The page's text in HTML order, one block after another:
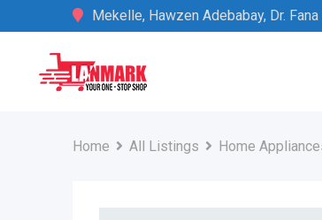
to
Mekelle, Hawzen Adebabay, Dr.
Home All Listings Home